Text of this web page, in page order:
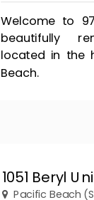
Welcome to
beautifully
located in the
Beach.
1051 Beryl
Pacific Beach